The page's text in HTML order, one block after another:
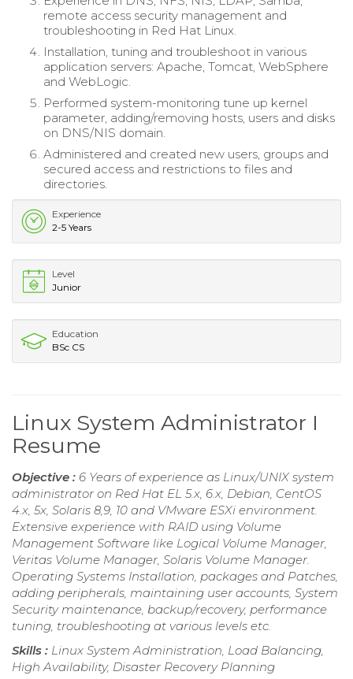
remote access security management and
troubleshooting in Red Hat Linux.
Installation, tuning and troubleshoot in various
application servers: Apache, Tomcat, WebSphere
and WebLogic.
Performed system-monitoring tune up kernel
parameter, adding/removing hosts, users and disks
on DNS/NIS domain.
Administered and created new users, groups and
secured access and restrictions to files and
directories.
Experience
2-5 Years
Level
Junior
Education
BSc CS
Linux System Administrator I
Resume
Objective : 6 Years of experience as Linux/UNIX system
administrator on Red Hat EL 5.x, 6.x, Debian, CentOS
4.x, 5x, Solaris 8,9, 10 and VMware ESXi environment.
Extensive experience with RAID using Volume
Management Software like Logical Volume Manager,
Veritas Volume Manager, Solaris Volume Manager.
Operating Systems Installation, packages and Patches,
adding peripherals, maintaining user accounts, System
Security maintenance, backup/recovery, performance
tuning, troubleshooting at various levels etc.
Skills : Linux System Administration, Load Balancing,
High Availability, Disaster Recovery Planning